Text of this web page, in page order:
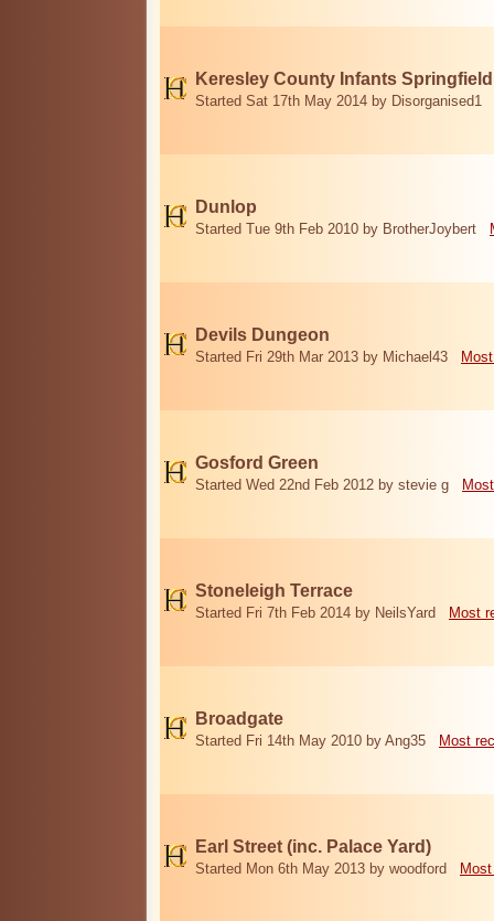
Keresley County Infants
Started Sat 17th May 2014 by Disorganised1
Dunlop
Started Tue 9th Feb 2010 by BrotherJoybert
Devils Dungeon
Started Fri 29th Mar 2013 by Michael43
Gosford Green
Started Wed 22nd Feb 2012 by stevie g
Stoneleigh Terrace
Started Fri 7th Feb 2014 by NeilsYard Most
Broadgate
Started Fri 14th May 2010 by Ang35 Most
Earl Street (inc. Palace Yard)
Started Mon 6th May 2013 by woodford